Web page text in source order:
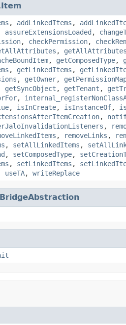
Item
, addLinkedItems ,
assureExtensionsLoaded ,
, checkPermission,
, getAllAttributes
, getComposedType,
, getLinkedItems ,
, getOwner,
getSyncObject , getTenant ,
,
, isInCreate, isInstanceOf,
,
,
, removeLinks ,
, setAllLinkedItems ,
, setComposedType,
, setLinkedItems ,
useTA, writeReplace
BridgeAbstraction